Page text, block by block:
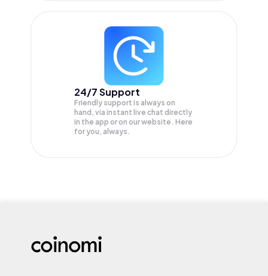
24/7 Support
Friendly support is always on
hand, via instant live chat directly
in the app or on our website. Here
for you, always.